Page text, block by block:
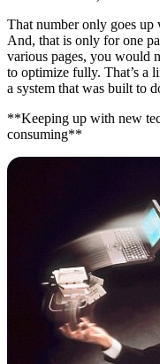
That number only goes up
And, that is only for one
various pages, you would
to optimize fully. That’s a
a system that was built to
**Keeping up with new
consuming**